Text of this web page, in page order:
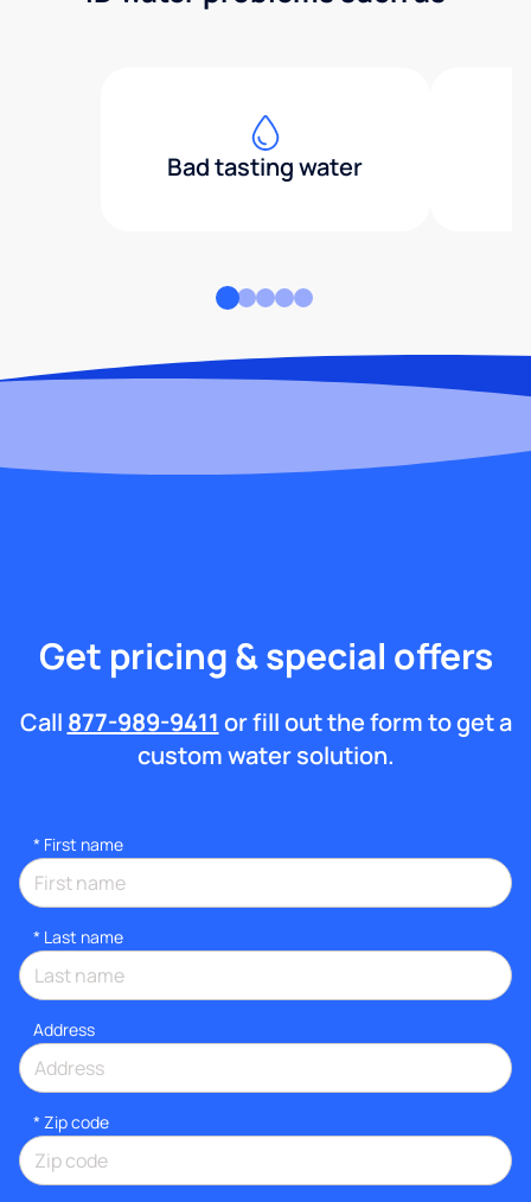
Bad tasting water
Get pricing & special offers
Call 877-989-9411 or fill out the form to get a
custom water solution.
* First name
* Last name
Address
* Zip code